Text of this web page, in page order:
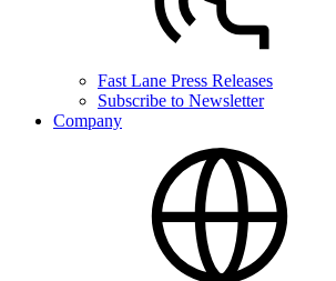
Fast Lane Press Releases
Subscribe to Newsletter
Company